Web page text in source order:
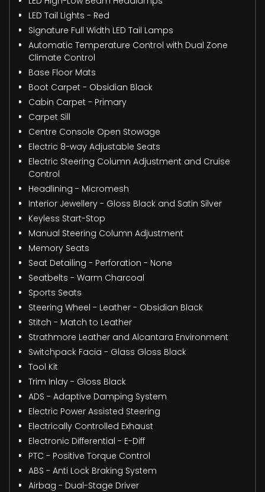
LED Tail Lights - Red
Signature Full Width LED Tail Lamps
Automatic Temperature Control with Dual Zone
Climate Control
Base Floor Mats
Boot Carpet - Obsidian Black
Cabin Carpet - Primary
Carpet Sill
Centre Console Open Stowage
Electric 8-way Adjustable Seats
Electric Steering Column Adjustment and Cruise
Control
Headlining - Micromesh
Interior Jewellery - Gloss Black and Satin Silver
Keyless Start-Stop
Manual Steering Column Adjustment
Memory Seats
Seat Detailing - Perforation - None
Seatbelts - Warm Charcoal
Sports Seats
Steering Wheel - Leather - Obsidian Black
Stitch - Match to Leather
Strathmore Leather and Alcantara Environment
Switchpack Facia - Glass Gloss Black
Tool Kit
Trim Inlay - Gloss Black
ADS - Adaptive Damping System
Electric Power Assisted Steering
Electrically Controlled Exhaust
Electronic Differential - E-Diff
PTC - Positive Torque Control
ABS - Anti Lock Braking System
Airbag - Dual-Stage Driver